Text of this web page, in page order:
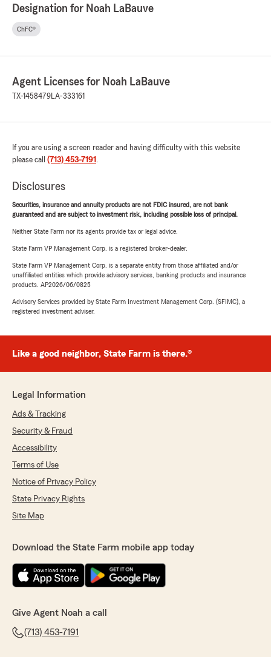
Designation for Noah LaBauve
ChFC®
Agent Licenses for Noah LaBauve
TX-1458479LA-333161
If you are using a screen reader and having difficulty with this website
please call (713) 453-7191 .
Disclosures
Securities, insurance and annuity products are not FDIC insured, are not bank
guaranteed and are subject to investment risk, including possible loss of principal.
Neither State Farm nor its agents provide tax or legal advice.
State Farm VP Management Corp. is a registered broker-dealer.
State Farm VP Management Corp. is a separate entity from those affiliated and/or
unaffiliated entities which provide advisory services, banking products and insurance
products. AP2026/06/0825
Advisory Services provided by State Farm Investment Management Corp. (SFIMC), a
registered investment adviser.
Like a good neighbor, State Farm is there.®
Legal Information
Ads & Tracking
Security & Fraud
Accessibility
Terms of Use
Notice of Privacy Policy
State Privacy Rights
Site Map
Download the State Farm mobile app today
Give Agent Noah a call
(713) 453-7191